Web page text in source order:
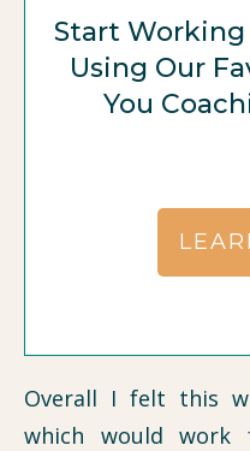
Start
Using Our
You
Overall I felt this
which would work